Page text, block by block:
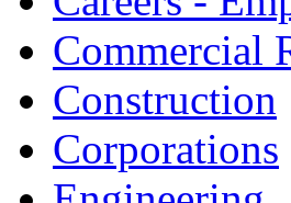
Commercial
Construction
Corporations